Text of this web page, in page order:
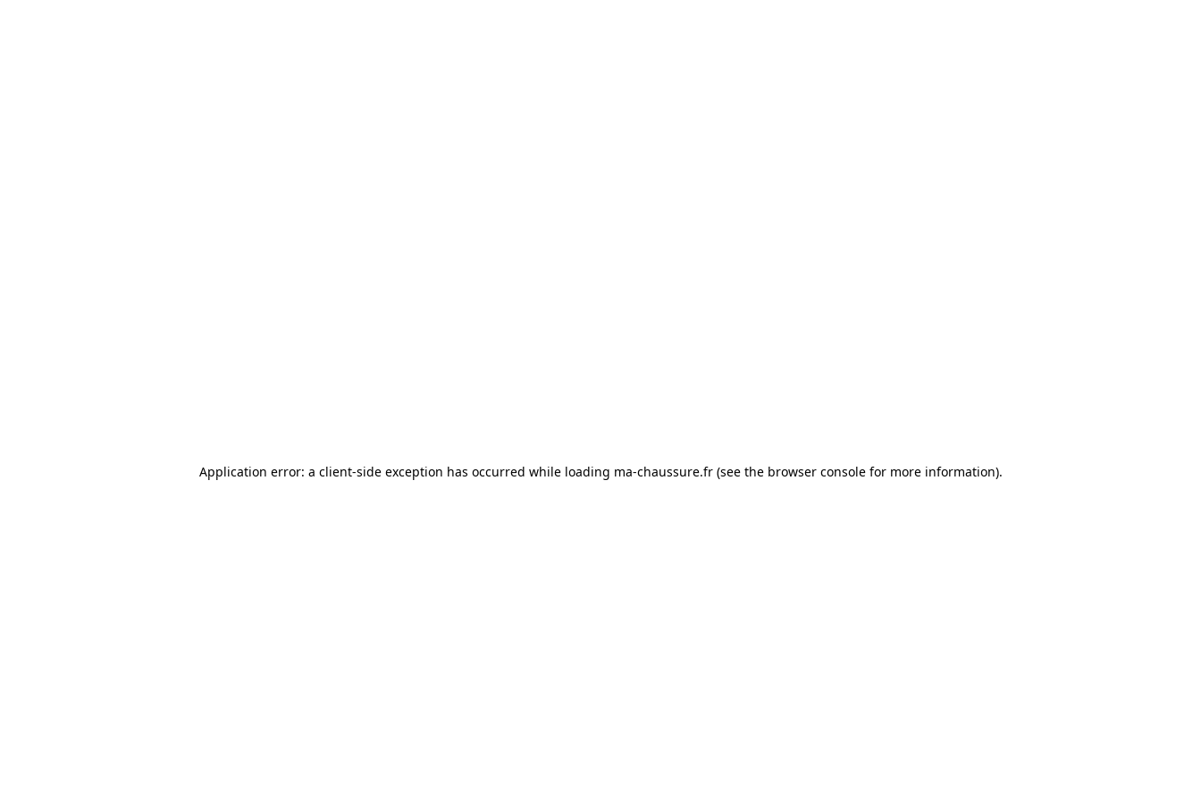
Application error: a client-side exception has occurred while loading ma-chaussure.fr(see the browser consolefor more information).